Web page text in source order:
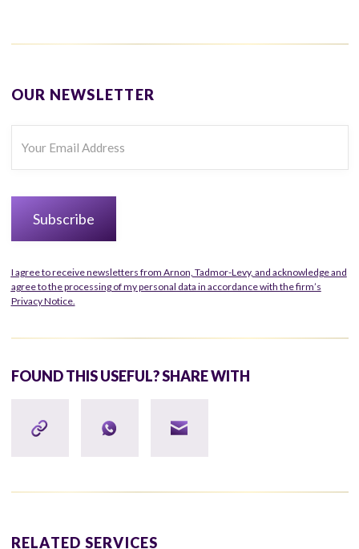
OUR NEWSLETTER
I agree to receive newsletters from Arnon, Tadmor-Levy, and acknowledge and
agree to the processing of my personal data in accordance with the firm’s
Privacy Notice.
FOUND THIS USEFUL? SHARE WITH
RELATED SERVICES